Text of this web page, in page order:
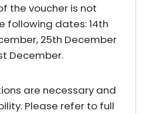
the voucher is not
following dates: 14th
25th December
December.
are necessary and
Please refer to full